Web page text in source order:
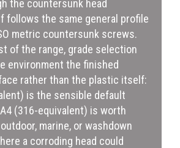
the countersunk head
follows the same general profile
metric countersunk screws.
of the range, grade selection
environment the finished
rather than the plastic itself:
is the sensible default
(316-equivalent) is worth
marine, or washdown
a corroding head could